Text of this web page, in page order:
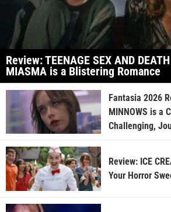
Review: TEENAGE SEX AND
MIASMA is a Blistering Romance
Fantasia 2026
MINNOWS is a
Challenging,
Review: ICE
Your Horror